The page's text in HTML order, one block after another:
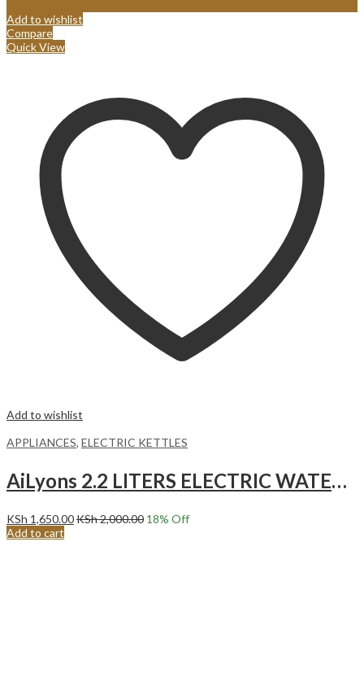
Add to wishlist
Compare
Quick View
Add to wishlist
APPLIANCES, ELECTRIC KETTLES
AiLyons 2.2 LITERS ELECTRIC WATER KETTLE WHITE FK-0306-S
KSh 1,650.00KSh2,000.00 18% Off
Add to cart